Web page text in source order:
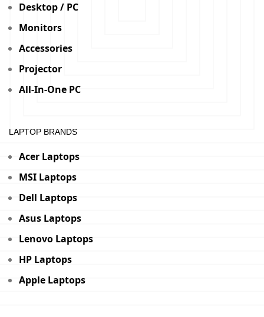
Desktop / PC
Monitors
Accessories
Projector
All-In-One PC
LAPTOP BRANDS
Acer Laptops
MSI Laptops
Dell Laptops
Asus Laptops
Lenovo Laptops
HP Laptops
Apple Laptops